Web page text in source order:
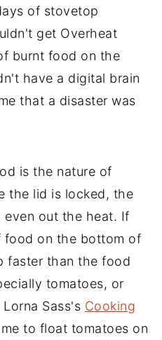
of stovetop
get Overheat
burnt food on the
have a digital brain
that a disaster was
is the nature of
the lid is locked, the
out the heat. If
food on the bottom of
faster than the food
tomatoes, or
Sass's Cooking
to float tomatoes on